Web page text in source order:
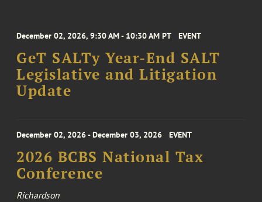
December 02, 2026, 9:30 AM - 10:30 AM PT EVENT
GeT SALTy Year-End SALT
Legislative and Litigation
Update
December 02, 2026 - December 03, 2026 EVENT
2026 BCBS National Tax
Conference
Richardson